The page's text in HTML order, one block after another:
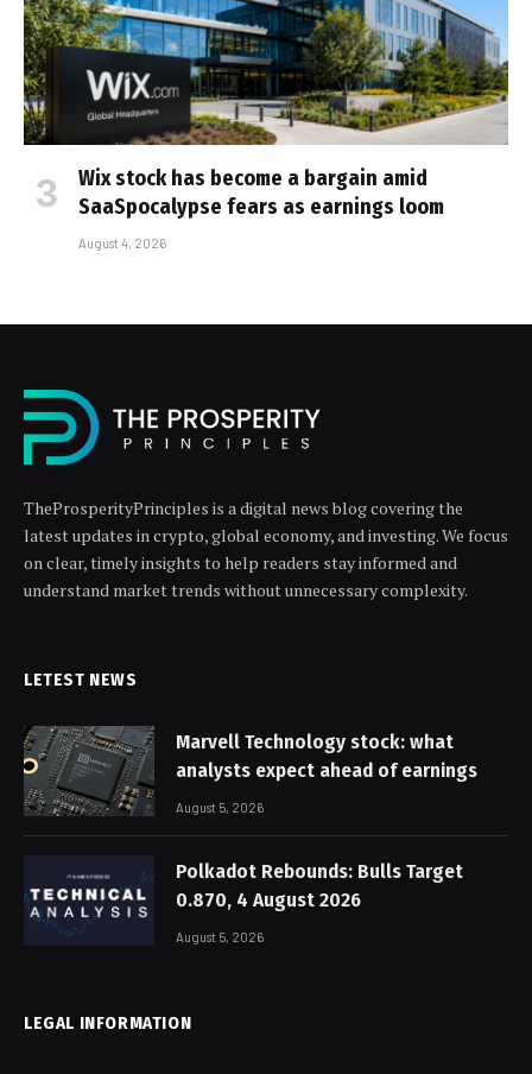
Wix stock has become a bargain amid
SaaSpocalypse fears as earnings loom
August 4, 2026
TheProsperityPrinciples is a digital news blog covering the
latest updates in crypto, global economy, and investing. We focus
on clear, timely insights to help readers stay informed and
understand market trends without unnecessary complexity.
LETEST NEWS
Marvell Technology stock: what
analysts expect ahead of earnings
August 5, 2026
Polkadot Rebounds: Bulls Target
0.870, 4 August 2026
August 5, 2026
LEGAL INFORMATION